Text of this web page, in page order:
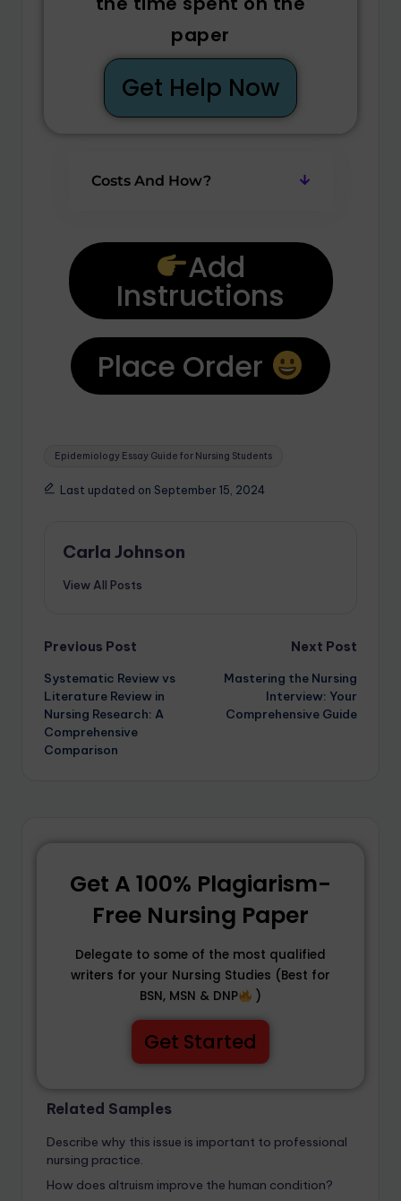
paper
Get Help Now
Costs And How?
Add
Instructions
Place Order
Epidemiology Essay Guide for Nursing Students
Last updated on September 15, 2024
Carla Johnson
View All Posts
Previous Post
Systematic Review vs
Literature Review in
Nursing Research: A
Comprehensive
Comparison
Next Post
Mastering the Nursing
Interview: Your
Comprehensive Guide
Get A 100% Plagiarism-
Free Nursing Paper
Delegate to some of the most qualified
writers for your Nursing Studies (Best for
BSN, MSN & DNP
)
Get Started
Related Samples
Describe why this issue is important to professional
nursing practice.
How does altruism improve the human condition?